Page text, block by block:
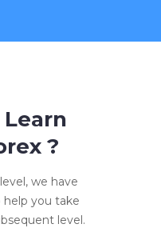
Learn
?
we have
help you take
level.